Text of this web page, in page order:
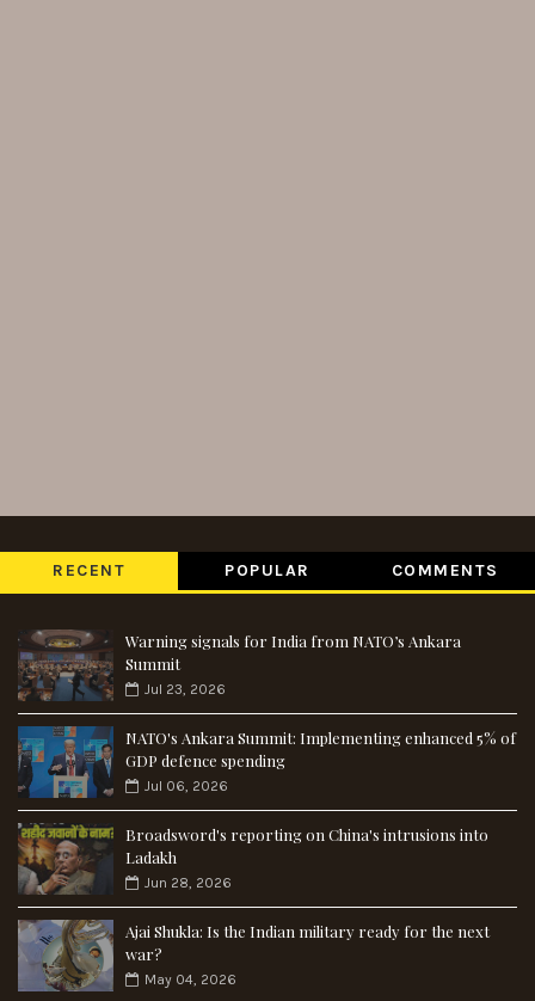
RECENT POPULAR COMMENTS
Warning signals for India from NATO’s Ankara
Summit
Jul 23, 2026
NATO's Ankara Summit: Implementing enhanced 5% of
GDP defence spending
Jul 06, 2026
Broadsword's reporting on China's intrusions into
Ladakh
Jun 28, 2026
Ajai Shukla: Is the Indian military ready for the next
war?
May 04, 2026